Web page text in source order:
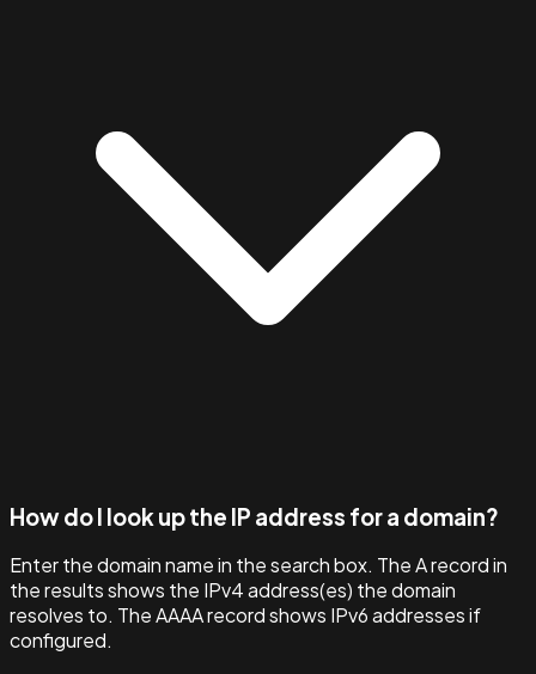
How do I look up the IP address for a domain?
Enter the domain name in the search box. The A record in
the results shows the IPv4 address(es) the domain
resolves to. The AAAA record shows IPv6 addresses if
configured.